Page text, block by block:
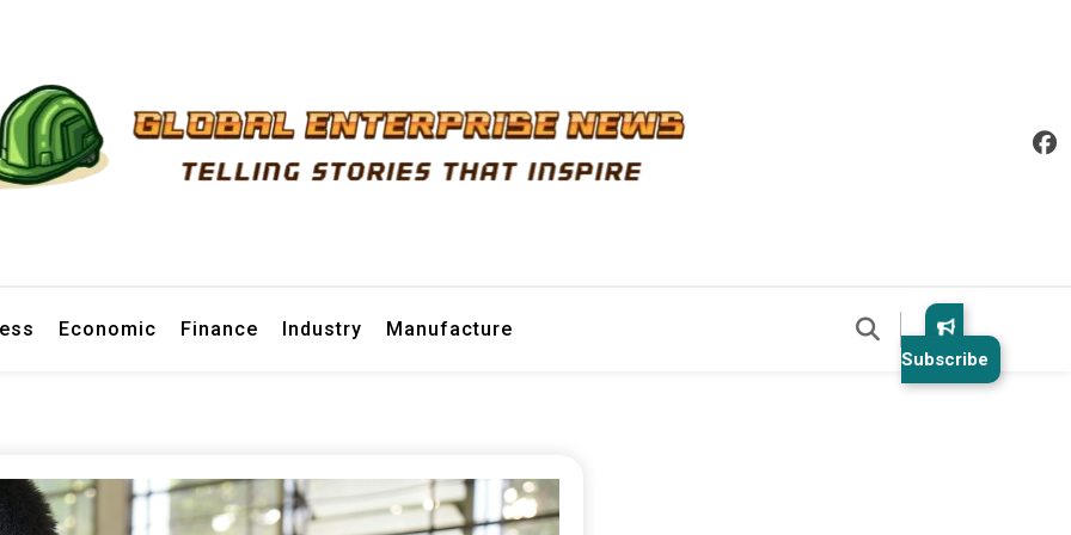
Economic Finance Industry Manufacture
Subscribe